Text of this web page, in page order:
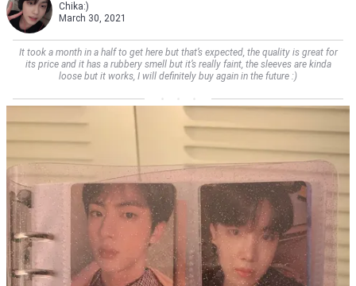
Chika:)
March 30, 2021
It took a month in a half to get here but that’s expected, the quality is great for
its price and it has a rubbery smell but it’s really faint, the sleeves are kinda
loose but it works, I will definitely buy again in the future :)